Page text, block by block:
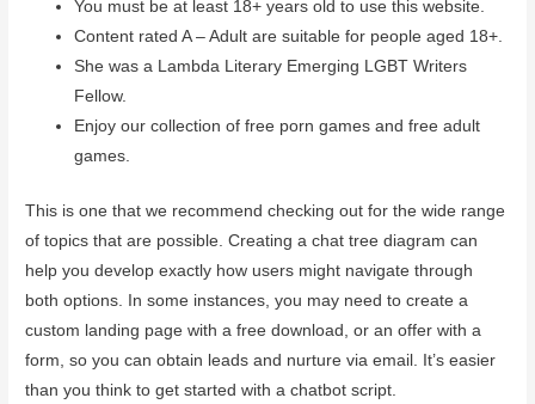
You must be at least 18+ years old to use this website.
Content rated A – Adult are suitable for people aged 18+.
She was a Lambda Literary Emerging LGBT Writers
Fellow.
Enjoy our collection of free porn games and free adult
games.
This is one that we recommend checking out for the wide range
of topics that are possible. Creating a chat tree diagram can
help you develop exactly how users might navigate through
both options. In some instances, you may need to create a
custom landing page with a free download, or an offer with a
form, so you can obtain leads and nurture via email. It’s easier
than you think to get started with a chatbot script.